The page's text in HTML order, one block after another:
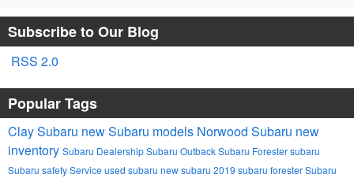
Subscribe to Our Blog
RSS 2.0
Popular Tags
Clay Subaru new Subaru models Norwood Subaru new
inventory Subaru DealershipSubaru OutbackSubaru Forestersubaru
Subaru safetyService used subaru new subaru 2019 subaru foresterSubaru